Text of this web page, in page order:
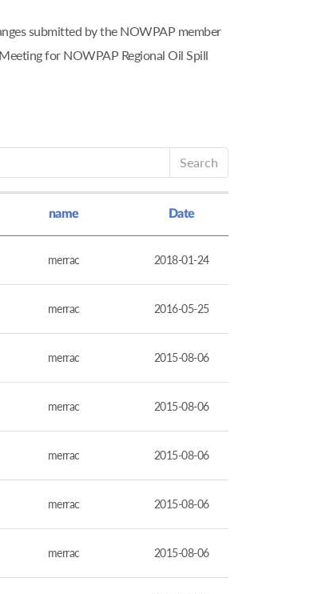
submitted by the NOWPAP member
for NOWPAP Regional Oil Spill
Search
name Date
merrac 2018-01-24
merrac 2016-05-25
merrac 2015-08-06
merrac 2015-08-06
merrac 2015-08-06
merrac 2015-08-06
merrac 2015-08-06